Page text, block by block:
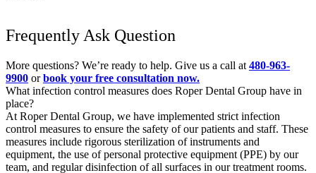
Frequently Ask Question
More questions? We’re ready to help. Give us a call at 480-963-
9900 orbook your free consultation now.
What infection control measures does Roper Dental Group have in
place?
At Roper Dental Group, we have implemented strict infection
control measures to ensure the safety of our patients and staff. These
measures include rigorous sterilization of instruments and
equipment, the use of personal protective equipment (PPE) by our
team, and regular disinfection of all surfaces in our treatment rooms.